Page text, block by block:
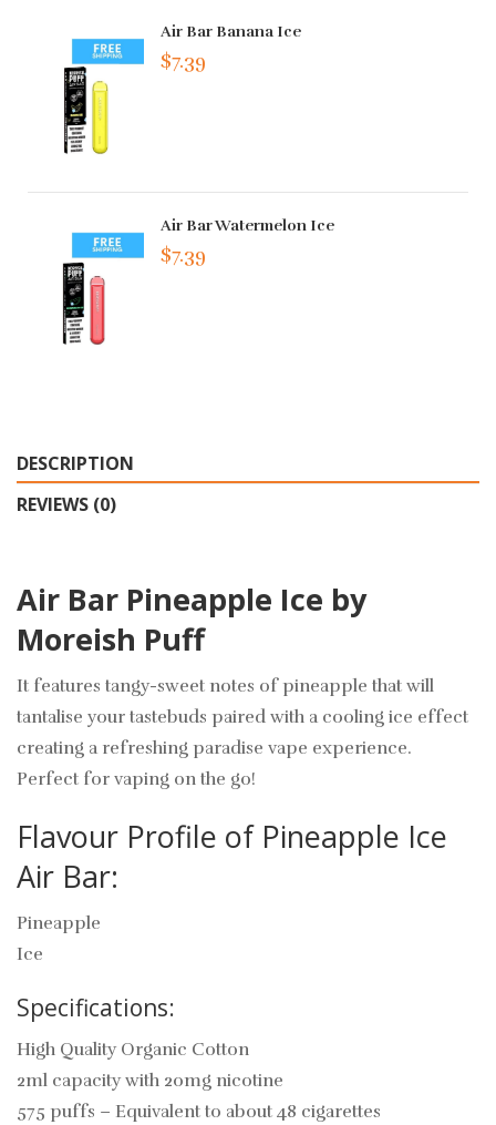
Air Bar Banana Ice
$7.39
Air Bar Watermelon Ice
$7.39
DESCRIPTION
REVIEWS (0)
Air Bar Pineapple Ice by
Moreish Puff
It features tangy-sweet notes of pineapple that will
tantalise your tastebuds paired with a cooling ice effect
creating a refreshing paradise vape experience.
Perfect for vaping on the go!
Flavour Profile of Pineapple Ice
Air Bar:
Pineapple
Ice
Specifications:
High Quality Organic Cotton
2ml capacity with 20mg nicotine
575 puffs – Equivalent to about 48 cigarettes